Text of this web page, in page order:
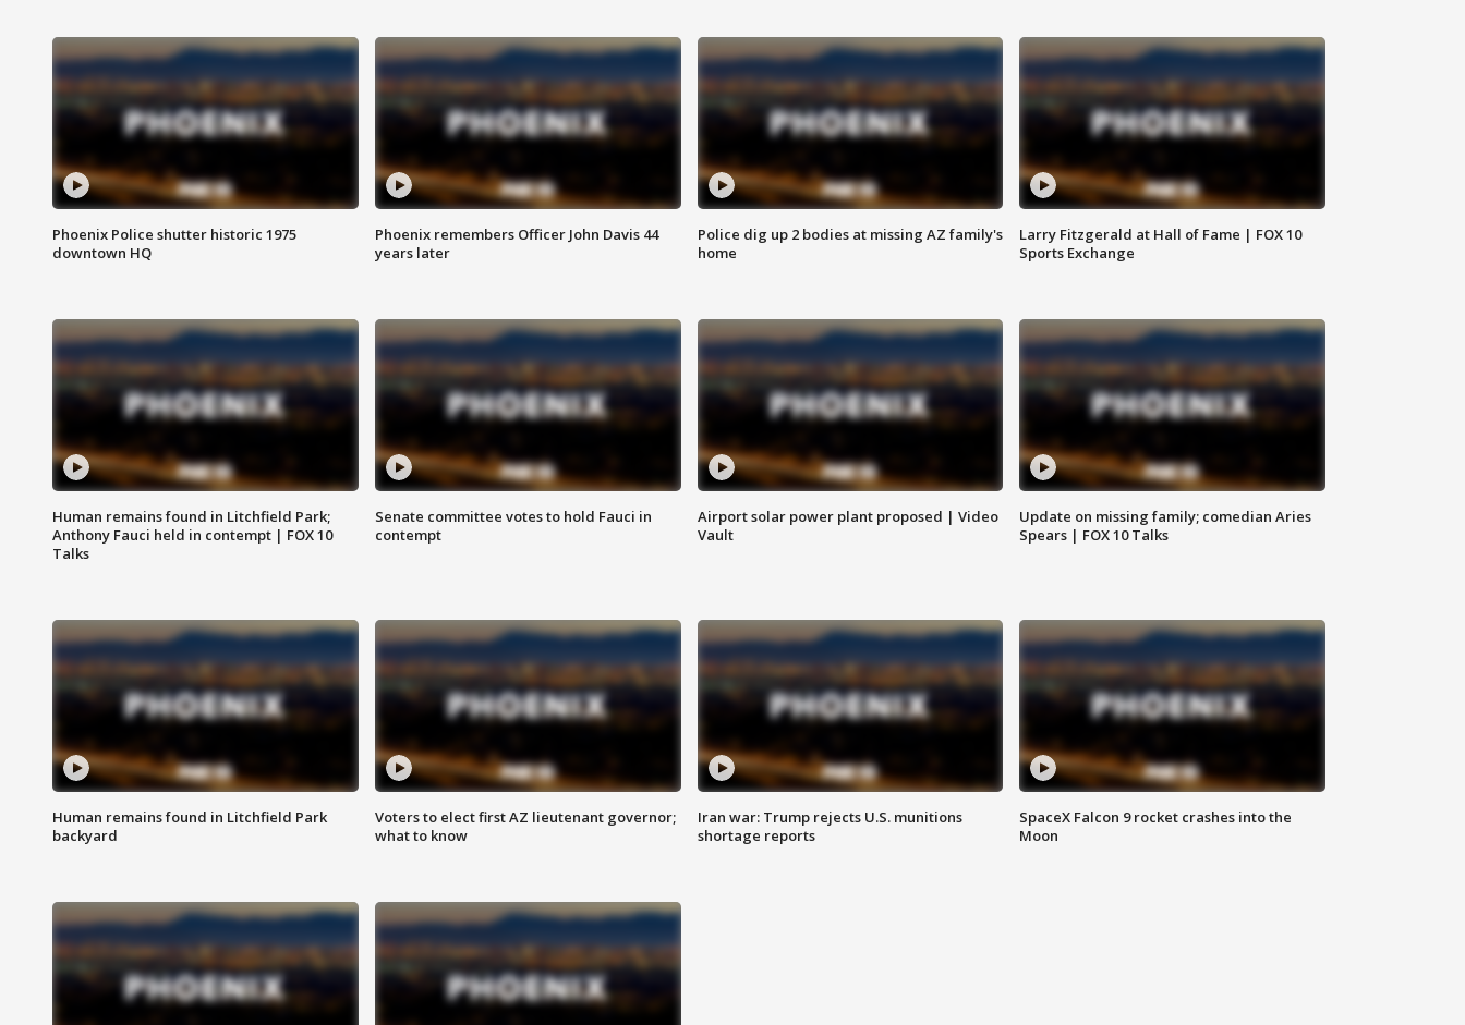
Phoenix Police shutter historic 1975
downtown HQ
Phoenix remembers Officer John Davis 44
years later
Police dig up 2 bodies at missing AZ family's
home
Larry Fitzgerald at Hall of Fame | FOX 10
Sports Exchange
Human remains found in Litchfield Park;
Anthony Fauci held in contempt | FOX 10
Talks
Senate committee votes to hold Fauci in
contempt
Airport solar power plant proposed | Video
Vault
Update on missing family; comedian Aries
Spears | FOX 10 Talks
Human remains found in Litchfield Park
backyard
Voters to elect first AZ lieutenant governor;
what to know
Iran war: Trump rejects U.S. munitions
shortage reports
SpaceX Falcon 9 rocket crashes into the
Moon